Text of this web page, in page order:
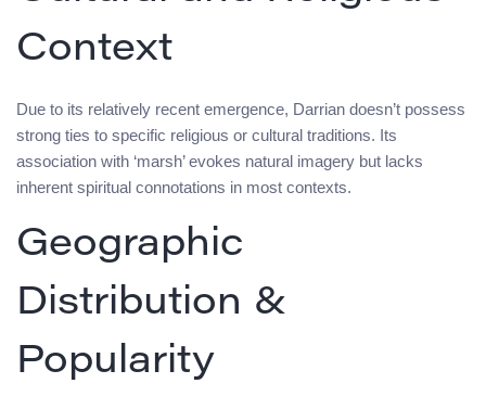
Context
Due to its relatively recent emergence, Darrian doesn’t possess
strong ties to specific religious or cultural traditions. Its
association with ‘marsh’ evokes natural imagery but lacks
inherent spiritual connotations in most contexts.
Geographic
Distribution &
Popularity